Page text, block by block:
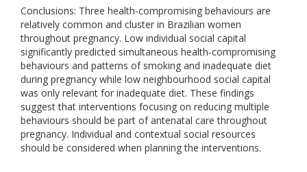
Conclusions: Three health-compromising behaviours are
relatively common and cluster in Brazilian women
throughout pregnancy. Low individual social capital
significantly predicted simultaneous health-compromising
behaviours and patterns of smoking and inadequate diet
during pregnancy while low neighbourhood social capital
was only relevant for inadequate diet. These findings
suggest that interventions focusing on reducing multiple
behaviours should be part of antenatal care throughout
pregnancy. Individual and contextual social resources
should be considered when planning the interventions.